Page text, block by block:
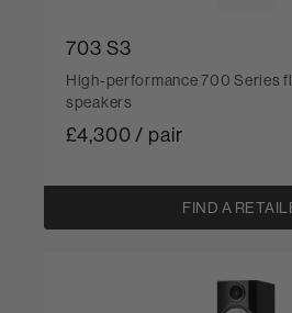
703 S3
High-performance 700 Series
speakers
£4,300 / pair
FIND A